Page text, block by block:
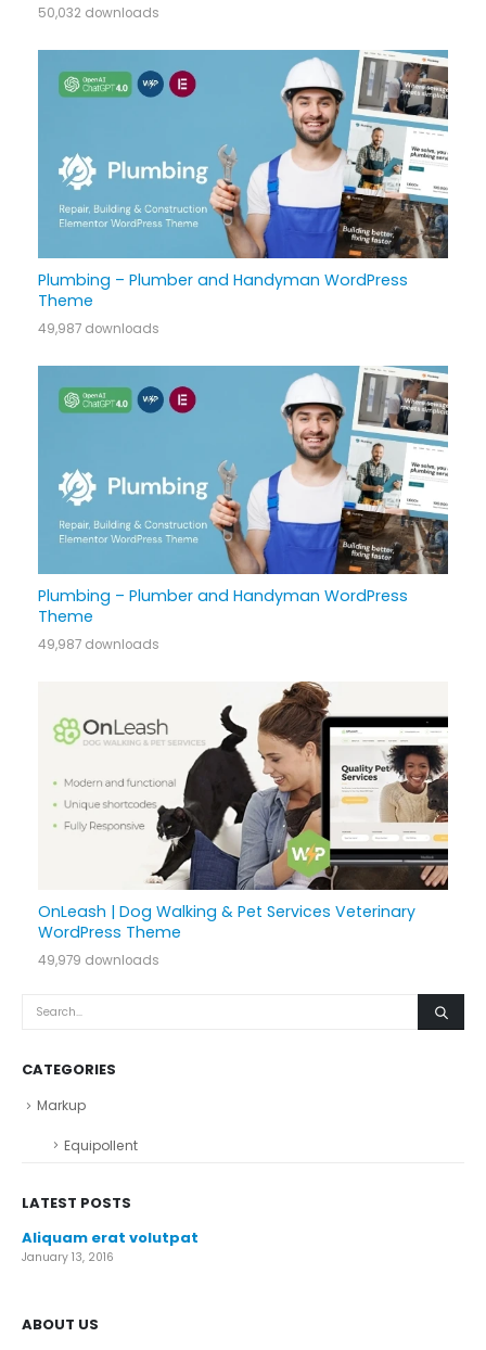
50,032 downloads
Plumbing – Plumber and Handyman WordPress
Theme
49,987 downloads
Plumbing – Plumber and Handyman WordPress
Theme
49,987 downloads
OnLeash | Dog Walking & Pet Services Veterinary
WordPress Theme
49,979 downloads
CATEGORIES
Markup
Equipollent
LATEST POSTS
Aliquam erat volutpat
January 13, 2016
ABOUT US